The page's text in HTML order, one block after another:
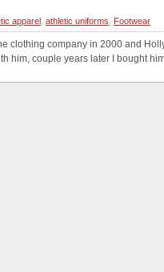
apparel athletic uniforms Footwear
clothing company in 2000 and
him, couple years later I bought